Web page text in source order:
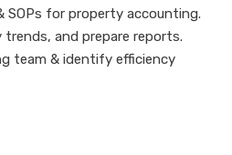
SOPs for property accounting.
and prepare reports.
team & identify efficiency